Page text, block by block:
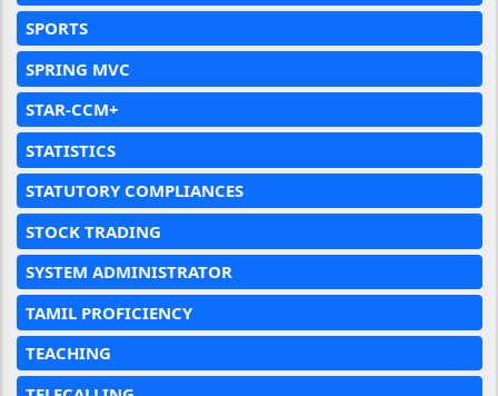
SPORTS
SPRING MVC
STAR-CCM+
STATISTICS
STATUTORY COMPLIANCES
STOCK TRADING
SYSTEM ADMINISTRATOR
TAMIL PROFICIENCY
TEACHING